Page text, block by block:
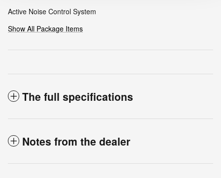
Active Noise Control System
Show All Package Items
The full specifications
Notes from the dealer